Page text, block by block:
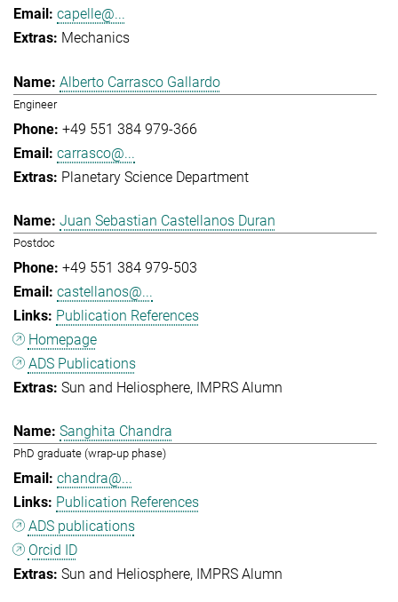
capelle@...
Mechanics
Alberto Carrasco Gallardo
Engineer
+49 551 384 979-366
carrasco@...
Planetary Science Department
Juan Sebastian Castellanos Duran
Postdoc
+49 551 384 979-503
castellanos@...
Publication References
Homepage
ADS Publications
Sun and Heliosphere IMPRS Alumn
Sanghita Chandra
PhD graduate (wrap-up phase)
chandra@...
Publication References
ADS publications
Orcid ID
Sun and Heliosphere
IMPRS Alumn